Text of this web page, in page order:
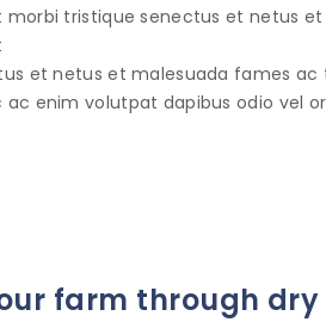
morbi tristique senectus et netus
et netus et malesuada fames ac
enim volutpat dapibus odio vel
farm through